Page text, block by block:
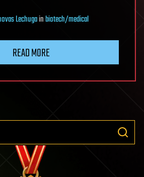
Lechugainbiotech/medical
READ MORE